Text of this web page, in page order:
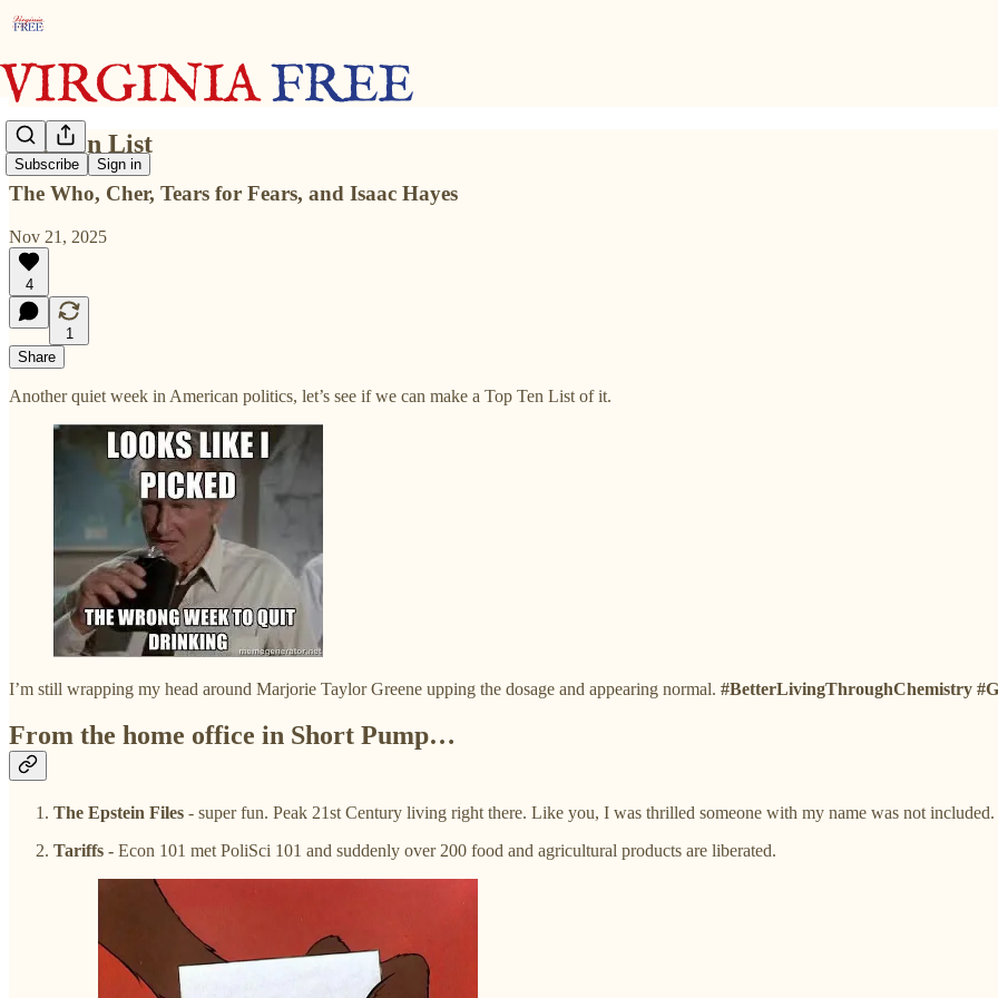
Subscribe Sign in
Top Ten List
The Who, Cher, Tears for Fears, and Isaac Hayes
Nov 21, 2025
4
1
Share
Another quiet week in American politics, let’s see if we can make a Top Ten List of it.
I’m still wrapping my head around Marjorie Taylor Greene upping the dosage and appearing normal. #BetterLivingThroughChemistry
From the home office in Short Pump…
The Epstein Files - super fun. Peak 21st Century living right there. Like you, I was thrilled someone with my name was not included.
Tariffs - Econ 101 met PoliSci 101 and suddenly over 200 food and agricultural products are liberated.